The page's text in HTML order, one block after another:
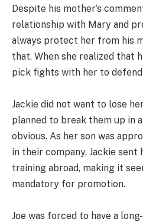
Despite his mother’s
relationship with Mary and
always protect her from his
that. When she realized that
pick fights with her to defend
Jackie did not want to lose
planned to break them up in
obvious. As her son was
in their company, Jackie sent
training abroad, making it
mandatory for promotion.
Joe was forced to have a